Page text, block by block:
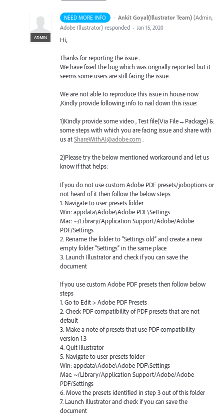
NEED MORE INFO ·
ADMIN
Ankit Goyal(Illustrator Team) (Admin,
Adobe Illustrator) responded · Jan 15, 2020
Hi,
Thanks for reporting the issue .
We have fixed the bug which was orignally reported but it
seems some users are still facing the issue.
We are not able to reproduce this issue in house now
,Kindly provide following info to nail down this issue:
1)Kindly provide some video , Test file(Via File→Package) &
some steps with which you are facing issue and share with
us atShareWithAI@adobe.com .
2)Please try the below mentioned workaround and let us
know if that helps:
If you do not use custom Adobe PDF presets/joboptions or
not heard of it then follow the below steps
1. Navigate to user presets folder
Win: appdata\Adobe\Adobe PDF\Settings
Mac: ~/Library/Application Support/Adobe/Adobe
PDF/Settings
2. Rename the folder to “Settings old” and create a new
empty folder “Settings” in the same place
3. Launch Illustrator and check if you can save the
document
If you use custom Adobe PDF presets then follow below
steps
1. Go to Edit > Adobe PDF Presets
2. Check PDFcompatibility ofPDF presets that are not
default
3. Make a note of presets that use PDFcompatibility
version 1.3
4. Quit Illustrator
5. Navigate to user presets folder
Win: appdata\Adobe\Adobe PDF\Settings
Mac: ~/Library/Application Support/Adobe/Adobe
PDF/Settings
6. Move the presets identified in step 3 out of this folder
7. Launch Illustrator and check if you can save the
document